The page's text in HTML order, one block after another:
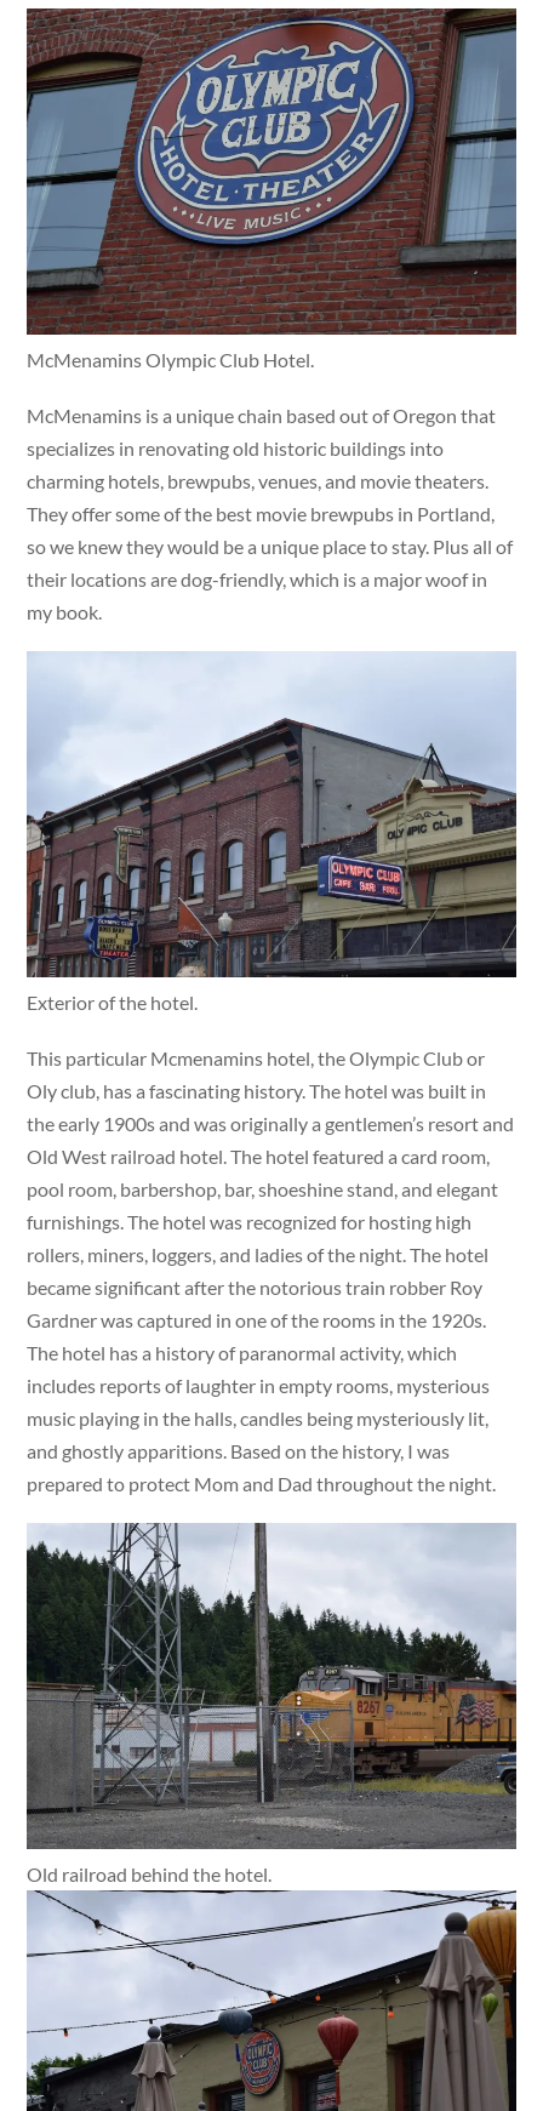
McMenamins Olympic Club Hotel.
McMenamins is a unique chain based out of Oregon that
specializes in renovating old historic buildings into
charming hotels, brewpubs, venues, and movie theaters.
They offer some of the best movie brewpubs in Portland,
so we knew they would be a unique place to stay. Plus all of
their locations are dog-friendly, which is a major woof in
my book.
Exterior of the hotel.
This particular Mcmenamins hotel, the Olympic Club or
Oly club, has a fascinating history. The hotel was built in
the early 1900s and was originally a gentlemen’s resort and
Old West railroad hotel. The hotel featured a card room,
pool room, barbershop, bar, shoeshine stand, and elegant
furnishings. The hotel was recognized for hosting high
rollers, miners, loggers, and ladies of the night. The hotel
became significant after the notorious train robber Roy
Gardner was captured in one of the rooms in the 1920s.
The hotel has a history of paranormal activity, which
includes reports of laughter in empty rooms, mysterious
music playing in the halls, candles being mysteriously lit,
and ghostly apparitions. Based on the history, I was
prepared to protect Mom and Dad throughout the night.
Old railroad behind the hotel.